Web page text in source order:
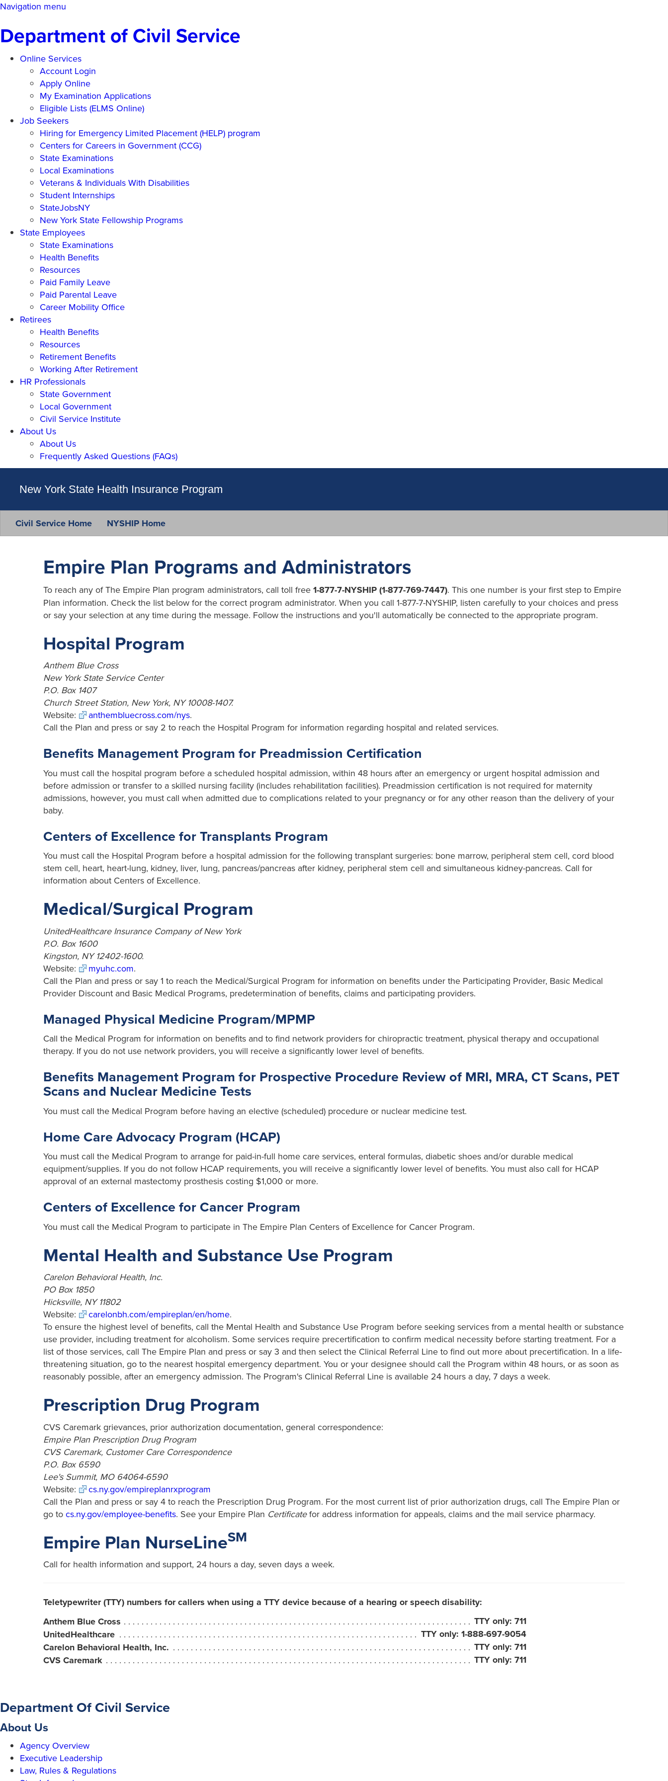
Skip
main
content
Navigation menu
Department of Civil Service
Online Services
Account Login
Apply Online
My Examination Applications
Eligible Lists (ELMS Online)
Job Seekers
Hiring for Emergency Limited Placement (HELP) program
Centers for Careers in Government (CCG)
State Examinations
Local Examinations
Veterans & Individuals With Disabilities
Student Internships
StateJobsNY
New York State Fellowship Programs
State Employees
State Examinations
Health Benefits
Resources
Paid Family Leave
Paid Parental Leave
Career Mobility Office
Retirees
Health Benefits
Resources
Retirement Benefits
Working After Retirement
HR Professionals
State Government
Local Government
Civil Service Institute
About Us
About Us
Frequently Asked Questions (FAQs)
New York State Health Insurance Program
Civil Service Home NYSHIP Home
Empire Plan Programs and Administrators
To reach any of The Empire Plan program administrators, call toll free 1-877-7-NYSHIP (1-877-769-7447). This one number is your first step to Empire
Plan information. Check the list below for the correct program administrator. When you call 1-877-7-NYSHIP, listen carefully to your choices and press
or say your selection at any time during the message. Follow the instructions and you'll automatically be connected to the appropriate program.
Hospital Program
Anthem Blue Cross
New York State Service Center
P.O. Box 1407
Church Street Station, New York, NY 10008-1407.
Website:
anthembluecross.com/nys.
Call the Plan and press or say 2 to reach the Hospital Program for information regarding hospital and related services.
Benefits Management Program for Preadmission Certification
You must call the hospital program before a scheduled hospital admission, within 48 hours after an emergency or urgent hospital admission and
before admission or transfer to a skilled nursing facility (includes rehabilitation facilities). Preadmission certification is not required for maternity
admissions, however, you must call when admitted due to complications related to your pregnancy or for any other reason than the delivery of your
baby.
Centers of Excellence for Transplants Program
You must call the Hospital Program before a hospital admission for the following transplant surgeries: bone marrow, peripheral stem cell, cord blood
stem cell, heart, heart-lung, kidney, liver, lung, pancreas/pancreas after kidney, peripheral stem cell and simultaneous kidney-pancreas. Call for
information about Centers of Excellence.
Medical/Surgical Program
UnitedHealthcare Insurance Company of New York
P.O. Box 1600
Kingston, NY 12402-1600.
Website:
myuhc.com.
Call the Plan and press or say 1 to reach the Medical/Surgical Program for information on benefits under the Participating Provider, Basic Medical
Provider Discount and Basic Medical Programs, predetermination of benefits, claims and participating providers.
Managed Physical Medicine Program/MPMP
Call the Medical Program for information on benefits and to find network providers for chiropractic treatment, physical therapy and occupational
therapy. If you do not use network providers, you will receive a significantly lower level of benefits.
Benefits Management Program for Prospective Procedure Review of MRI, MRA, CT Scans, PET
Scans and Nuclear Medicine Tests
You must call the Medical Program before having an elective (scheduled) procedure or nuclear medicine test.
Home Care Advocacy Program (HCAP)
You must call the Medical Program to arrange for paid-in-full home care services, enteral formulas, diabetic shoes and/or durable medical
equipment/supplies. If you do not follow HCAP requirements, you will receive a significantly lower level of benefits. You must also call for HCAP
approval of an external mastectomy prosthesis costing $1,000 or more.
Centers of Excellence for Cancer Program
You must call the Medical Program to participate in The Empire Plan Centers of Excellence for Cancer Program.
Mental Health and Substance Use Program
Carelon Behavioral Health, Inc.
PO Box 1850
Hicksville, NY 11802
Website:
carelonbh.com/empireplan/en/home.
To ensure the highest level of benefits, call the Mental Health and Substance Use Program before seeking services from a mental health or substance
use provider, including treatment for alcoholism. Some services require precertification to confirm medical necessity before starting treatment. For a
list of those services, call The Empire Plan and press or say 3 and then select the Clinical Referral Line to find out more about precertification. In a life-
threatening situation, go to the nearest hospital emergency department. You or your designee should call the Program within 48 hours, or as soon as
reasonably possible, after an emergency admission. The Program's Clinical Referral Line is available 24 hours a day, 7 days a week.
Prescription Drug Program
CVS Caremark grievances, prior authorization documentation, general correspondence:
Empire Plan Prescription Drug Program
CVS Caremark, Customer Care Correspondence
P.O. Box 6590
Lee's Summit, MO 64064-6590
Website:
cs.ny.gov/empireplanrxprogram
Call the Plan and press or say 4 to reach the Prescription Drug Program. For the most current list of prior authorization drugs, call The Empire Plan or
go to cs.ny.gov/employee-benefits. See your Empire Plan Certificatefor address information for appeals, claims and the mail service pharmacy.
Empire Plan NurseLineSM
Call for health information and support, 24 hours a day, seven days a week.
Teletypewriter (TTY) numbers for callers when using a TTY device because of a hearing or speech disability:
Anthem Blue Cross
TTY only: 711
UnitedHealthcare
TTY only: 1-888-697-9054
Carelon Behavioral Health, Inc.
TTY only: 711
CVS Caremark
TTY only: 711
Department Of Civil Service
About Us
Agency Overview
Executive Leadership
Law, Rules & Regulations